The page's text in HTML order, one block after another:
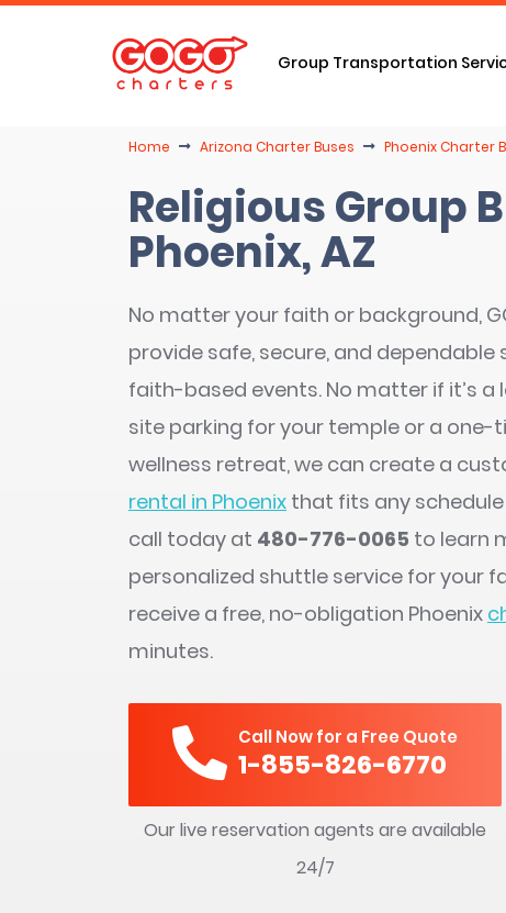
Group Transportation
Home Arizona Charter Buses Phoenix Charter
Religious Group
Phoenix, AZ
No matter your faith or background,
provide safe, secure, and
faith-based events. No matter if it’s
site parking for your temple or a one-
wellness retreat, we can create a
rental in Phoenix that fits any
call today at 480-776-0065 to learn
personalized shuttle service for your
receive a free, no-obligation Phoenix
minutes.
Call Now for a Free Quote
1-855-826-6770
Our live reservation agents are available
24/7